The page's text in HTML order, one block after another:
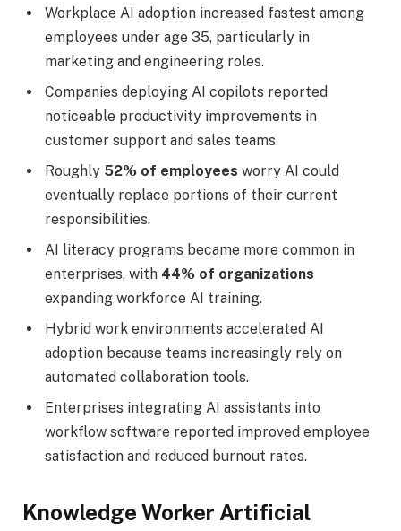
Workplace AI adoption increased fastest among
employees under age 35, particularly in
marketing and engineering roles.
Companies deploying AI copilots reported
noticeable productivity improvements in
customer support and sales teams.
Roughly 52% of employees worry AI could
eventually replace portions of their current
responsibilities.
AI literacy programs became more common in
enterprises, with 44% of organizations
expanding workforce AI training.
Hybrid work environments accelerated AI
adoption because teams increasingly rely on
automated collaboration tools.
Enterprises integrating AI assistants into
workflow software reported improved employee
satisfaction and reduced burnout rates.
Knowledge Worker Artificial